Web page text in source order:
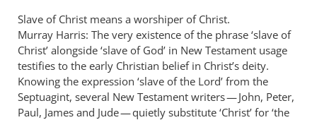
God
by
Andrew
Perriman
Slave of Christ means a worshiper of Christ.
Murray Harris: The very existence of the phrase ‘slave of
Christ’ alongside ‘slave of God’ in New Testament usage
testifies to the early Christian belief in Christ’s deity.
Knowing the expression ‘slave of the Lord’ from the
Septuagint, several New Testament writers — John, Peter,
Paul, James and Jude — quietly substitute ‘Christ’ for ‘the